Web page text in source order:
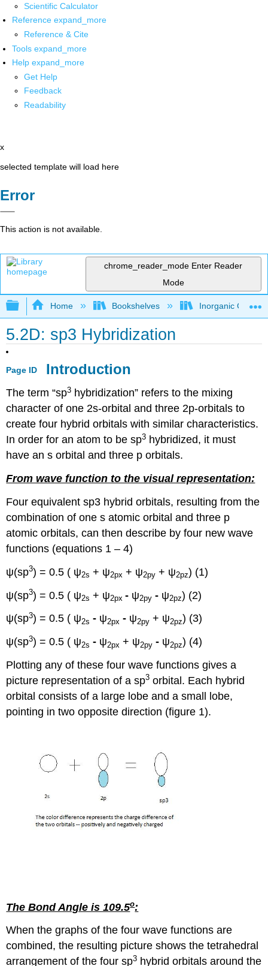
Scientific Calculator
Reference expand_more
Reference & Cite
Tools expand_more
Help expand_more
Get Help
Feedback
Readability
x
selected template will load here
Error
This action is not available.
chrome_reader_mode Enter Reader
Mode
Expand/collapse global hierarchy
Home Bookshelves Inorganic
5.2D: sp3 Hybridization
Page ID Introduction
The term “sp3 hybridization” refers to the mixing
character of one 2s-orbital and three 2p-orbitals to
create four hybrid orbitals with similar characteristics.
In order for an atom to be sp3 hybridized, it must
have an s orbital and three p orbitals.
From wave function to the visual representation:
Four equivalent sp3 hybrid orbitals, resulting from the
combination of one s atomic orbital and three p
atomic orbitals, can then describe by four new wave
functions (equations 1 – 4)
ψ(sp3) = 0.5 ( ψ2s + ψ2px + ψ2py + ψ2pz) (1)
ψ(sp3) = 0.5 ( ψ2s + ψ2px - ψ2py - ψ2pz) (2)
ψ(sp3) = 0.5 ( ψ2s - ψ2px - ψ2py + ψ2pz) (3)
ψ(sp3) = 0.5 ( ψ2s - ψ2px + ψ2py - ψ2pz) (4)
Plotting any of these four wave functions gives a
picture representation of a sp3 orbital. Each hybrid
orbital consists of a large lobe and a small lobe,
pointing in two opposite direction (figure 1).
The Bond Angle is 109.5o:
When the graphs of the four wave functions are
combined, the resulting picture shows the tetrahedral
arrangement of the four sp3 hybrid orbitals around the